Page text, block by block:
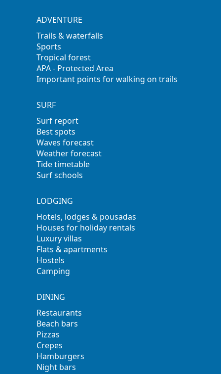
ADVENTURE
Trails & waterfalls
Sports
Tropical forest
APA - Protected Area
Important points for walking on trails
SURF
Surf report
Best spots
Waves forecast
Weather forecast
Tide timetable
Surf schools
LODGING
Hotels, lodges & pousadas
Houses for holiday rentals
Luxury villas
Flats & apartments
Hostels
Camping
DINING
Restaurants
Beach bars
Pizzas
Crepes
Hamburgers
Night bars